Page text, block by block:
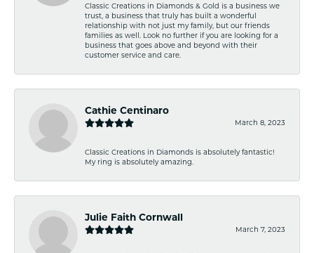
Classic Creations in Diamonds & Gold is a business we
trust, a business that truly has built a wonderful
relationship with not just my family, but our friends
families as well. Look no further if you are looking for a
business that goes above and beyond with their
customer service and care.
Cathie Centinaro
March 8, 2023
Classic Creations in Diamonds is absolutely fantastic!
My ring is absolutely amazing.
Julie Faith Cornwall
March 7, 2023